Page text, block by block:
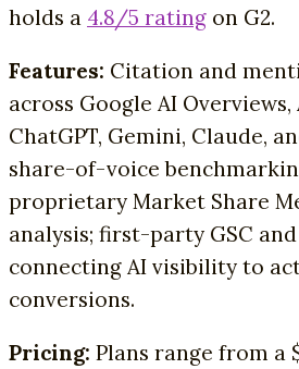
holds a 4.8/5 rating on G2.
Features: Citation and
across Google AI Overviews,
ChatGPT, Gemini, Claude,
share-of-voice
proprietary Market Share
analysis; first-party GSC
connecting AI visibility to
conversions.
Pricing: Plans range from a